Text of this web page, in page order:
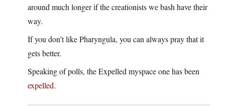
around much longer if the creationists we bash have their
way.
If you don’t like Pharyngula, you can always pray that it
gets better.
Speaking of polls, the Expelled myspace one has been
expelled.